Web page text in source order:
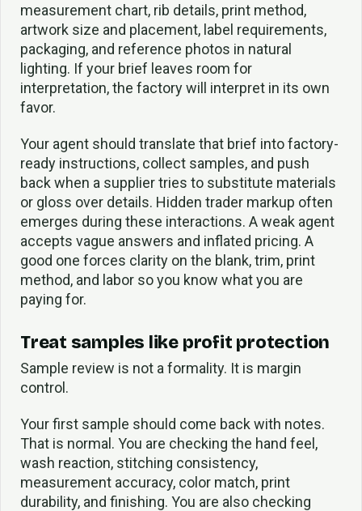
measurement chart, rib details, print method,
artwork size and placement, label requirements,
packaging, and reference photos in natural
lighting. If your brief leaves room for
interpretation, the factory will interpret in its own
favor.
Your agent should translate that brief into factory-
ready instructions, collect samples, and push
back when a supplier tries to substitute materials
or gloss over details. Hidden trader markup often
emerges during these interactions. A weak agent
accepts vague answers and inflated pricing. A
good one forces clarity on the blank, trim, print
method, and labor so you know what you are
paying for.
Treat samples like profit protection
Sample review is not a formality. It is margin
control.
Your first sample should come back with notes.
That is normal. You are checking the hand feel,
wash reaction, stitching consistency,
measurement accuracy, color match, print
durability, and finishing. You are also checking